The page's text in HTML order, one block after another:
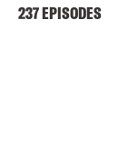
237 EPISODES